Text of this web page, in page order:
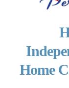
PERSONAL
HOME HEALTH
Home